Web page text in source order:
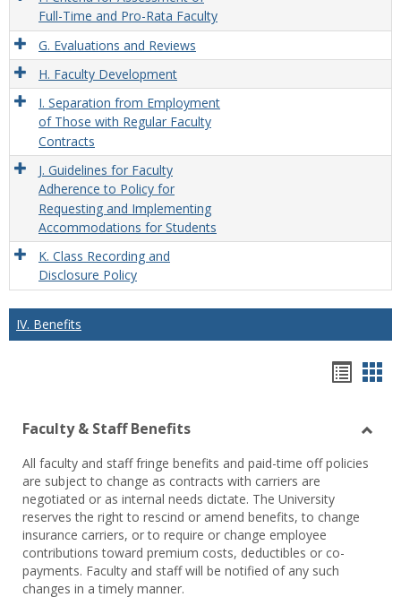
Full-Time and Pro-Rata Faculty
G. Evaluations and Reviews
H. Faculty Development
I. Separation from Employment
of Those with Regular Faculty
Contracts
J. Guidelines for Faculty
Adherence to Policy for
Requesting and Implementing
Accommodations for Students
K. Class Recording and
Disclosure Policy
IV. Benefits
view
Faculty & Staff Benefits
All faculty and staff fringe benefits and paid-time off policies
are subject to change as contracts with carriers are
negotiated or as internal needs dictate. The University
reserves the right to rescind or amend benefits, to change
insurance carriers, or to require or change employee
contributions toward premium costs, deductibles or co-
payments. Faculty and staff will be notified of any such
changes in a timely manner.